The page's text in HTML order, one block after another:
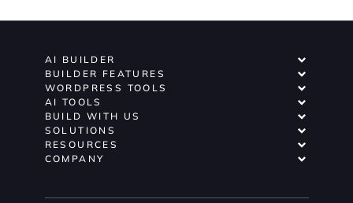
AI BUILDER
BUILDER FEATURES
WORDPRESS TOOLS
AI TOOLS
BUILD WITH US
SOLUTIONS
RESOURCES
COMPANY